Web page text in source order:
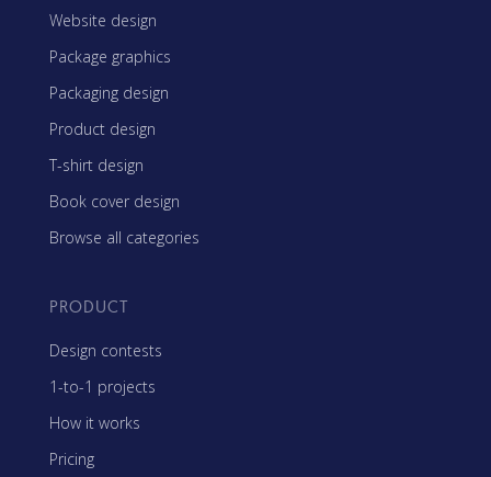
Website design
Package graphics
Packaging design
Product design
T-shirt design
Book cover design
Browse all categories
PRODUCT
Design contests
1-to-1 projects
How it works
Pricing